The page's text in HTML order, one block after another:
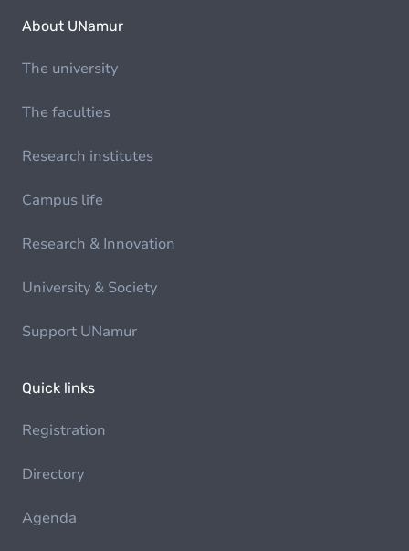
About UNamur
The university
The faculties
Research institutes
Campus life
Research & Innovation
University & Society
Support UNamur
Quick links
Registration
Directory
Agenda